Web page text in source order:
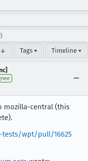
Tags ▾ Timeline ▾
mozilla-central (this
wpt/pull/16625